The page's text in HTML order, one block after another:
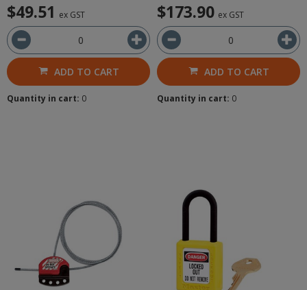
$49.51 ex GST
ADD TO CART
Quantity in cart: 0
$173.90 ex GST
ADD TO CART
Quantity in cart: 0